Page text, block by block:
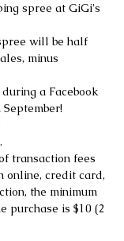
spree at GiGi's
will be half
minus
a Facebook
transaction fees
online, credit card,
the minimum
purchase is $10 (2